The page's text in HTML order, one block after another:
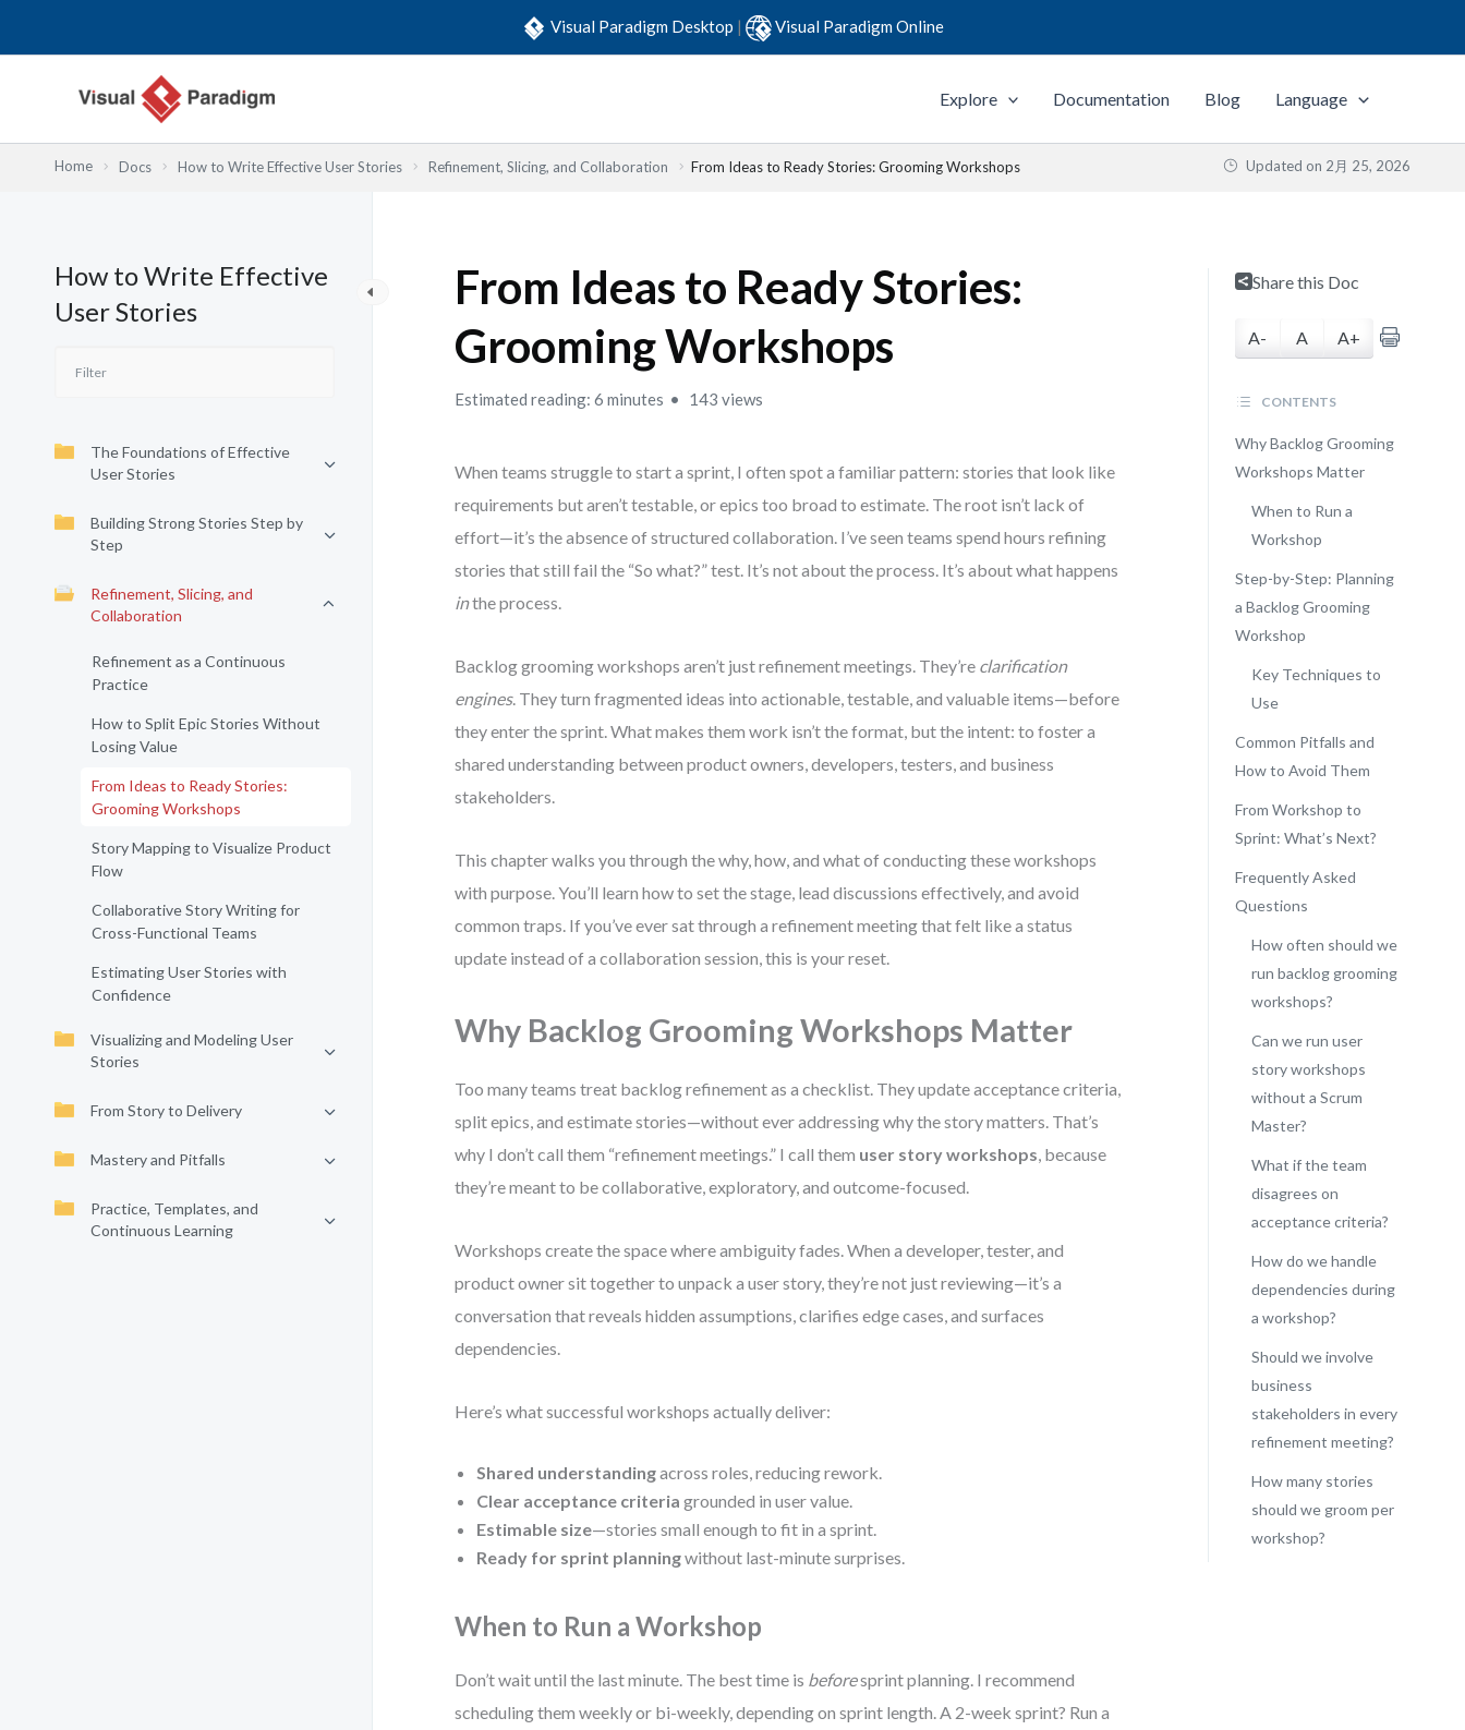
Visual Paradigm Desktop | Visual Paradigm Online
Explore Documentation Blog Language
Home Docs How to Write Effective User Stories Refinement, Slicing, and Collaboration From Ideas to Ready Stories: Grooming Workshops Updated on 2月 25, 2026
How to Write Effective
User Stories
The Foundations of Effective
User Stories
Building Strong Stories Step by
Step
Refinement, Slicing, and
Collaboration
Refinement as a Continuous
Practice
How to Split Epic Stories Without
Losing Value
From Ideas to Ready Stories:
Grooming Workshops
Story Mapping to Visualize Product
Flow
Collaborative Story Writing for
Cross-Functional Teams
Estimating User Stories with
Confidence
Visualizing and Modeling User
Stories
From Story to Delivery
Mastery and Pitfalls
Practice, Templates, and
Continuous Learning
From Ideas to Ready Stories:
Grooming Workshops
Estimated reading: 6 minutes 143 views
When teams struggle to start a sprint, I often spot a familiar pattern: stories that look like
requirements but aren’t testable, or epics too broad to estimate. The root isn’t lack of
effort—it’s the absence of structured collaboration. I’ve seen teams spend hours refining
stories that still fail the “So what?” test. It’s not about the process. It’s about what happens
inthe process.
Backlog grooming workshops aren’t just refinement meetings. They’re clarification
engines. They turn fragmented ideas into actionable, testable, and valuable items—before
they enter the sprint. What makes them work isn’t the format, but the intent: to foster a
shared understanding between product owners, developers, testers, and business
stakeholders.
This chapter walks you through the why, how, and what of conducting these workshops
with purpose. You’ll learn how to set the stage, lead discussions effectively, and avoid
common traps. If you’ve ever sat through a refinement meeting that felt like a status
update instead of a collaboration session, this is your reset.
Why Backlog Grooming Workshops Matter
Too many teams treat backlog refinement as a checklist. They update acceptance criteria,
split epics, and estimate stories—without ever addressing why the story matters. That’s
why I don’t call them “refinement meetings.” I call them user story workshops, because
they’re meant to be collaborative, exploratory, and outcome-focused.
Workshops create the space where ambiguity fades. When a developer, tester, and
product owner sit together to unpack a user story, they’re not just reviewing—it’s a
conversation that reveals hidden assumptions, clarifies edge cases, and surfaces
dependencies.
Here’s what successful workshops actually deliver:
Shared understandingacross roles, reducing rework.
Clear acceptance criteria grounded in user value.
Estimable size—stories small enough to fit in a sprint.
Ready for sprint planningwithout last-minute surprises.
When to Run a Workshop
Don’t wait until the last minute. The best time is beforesprint planning. I recommend
scheduling them weekly or bi-weekly, depending on sprint length. A 2-week sprint? Run a
Share this Doc
A- A A+
CONTENTS
Why Backlog Grooming
Workshops Matter
When to Run a
Workshop
Step-by-Step: Planning
a Backlog Grooming
Workshop
Key Techniques to
Use
Common Pitfalls and
How to Avoid Them
From Workshop to
Sprint: What’s Next?
Frequently Asked
Questions
How often should we
run backlog grooming
workshops?
Can we run user
story workshops
without a Scrum
Master?
What if the team
disagrees on
acceptance criteria?
How do we handle
dependencies during
a workshop?
Should we involve
business
stakeholders in every
refinement meeting?
How many stories
should we groom per
workshop?